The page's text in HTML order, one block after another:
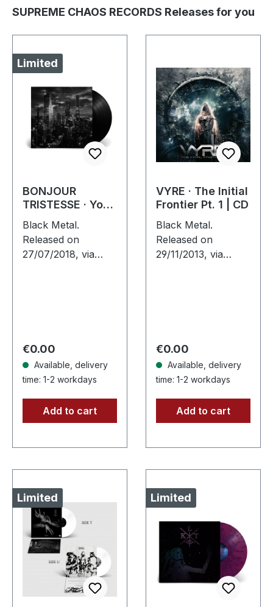
SUPREME CHAOS RECORDS Releases for you
Limited
BONJOUR
TRISTESSE · Your
Ultimate Urban
Nightmare |
BLACK LP
Black Metal.
Released on
27/07/2018, via
copies. This…
Regular price:
€0.00
Available, delivery
time: 1-2 workdays
Add to cart
VYRE · The Initial
Frontier Pt. 1 | CD
Black Metal.
Released on
29/11/2013, via
three cosmic
architects of…
Regular price:
€0.00
Available, delivery
time: 1-2 workdays
Add to cart
Limited Limited